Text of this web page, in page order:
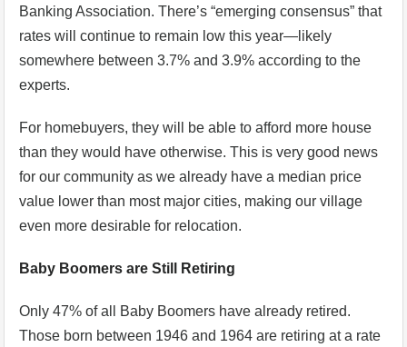
Banking Association. There’s “emerging consensus” that
rates will continue to remain low this year—likely
somewhere between 3.7% and 3.9% according to the
experts.
For homebuyers, they will be able to afford more house
than they would have otherwise. This is very good news
for our community as we already have a median price
value lower than most major cities, making our village
even more desirable for relocation.
Baby Boomers are Still Retiring
Only 47% of all Baby Boomers have already retired.
Those born between 1946 and 1964 are retiring at a rate